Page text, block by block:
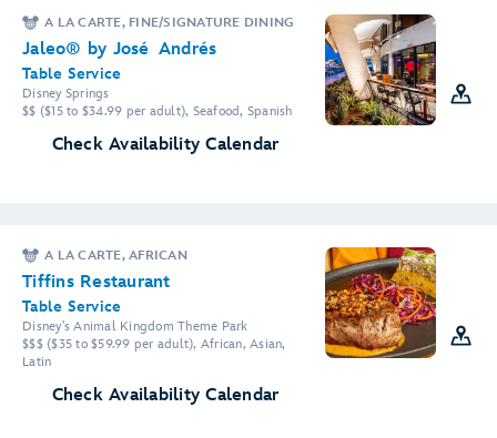
A LA CARTE, FINE/SIGNATURE DINING
Jaleo® by José Andrés
Table Service
Disney Springs
$$ ($15 to $34.99 per adult), Seafood, Spanish
Check Availability Calendar
A LA CARTE, AFRICAN
Tiffins Restaurant
Table Service
Disney's Animal Kingdom Theme Park
$$$ ($35 to $59.99 per adult), African, Asian,
Latin
Check Availability Calendar